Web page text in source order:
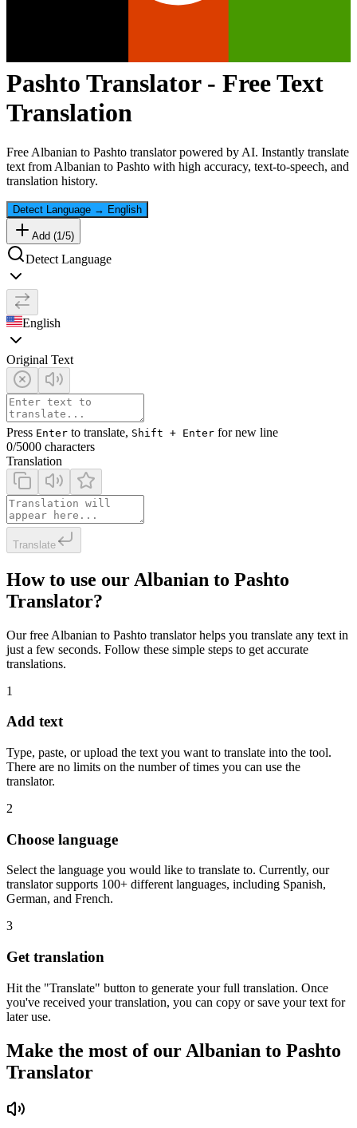
Pashto Translator - Free Text
Translation
Free Albanian to Pashto translator powered by AI. Instantly translate
text from Albanian to Pashto with high accuracy, text-to-speech, and
translation history.
Detect Language → English
Add (1 /5)
Detect Language
English
Original Text
Press Enter to translate, Shift + Enter for new line
0/5000 characters
Translation
Translate
How to use our Albanian to Pashto
Translator?
Our free Albanian to Pashto translator helps you translate any text in
just a few seconds. Follow these simple steps to get accurate
translations.
1
Add text
Type, paste, or upload the text you want to translate into the tool.
There are no limits on the number of times you can use the
translator.
2
Choose language
Select the language you would like to translate to. Currently, our
translator supports 100+ different languages, including Spanish,
German, and French.
3
Get translation
Hit the "Translate" button to generate your full translation. Once
you've received your translation, you can copy or save your text for
later use.
Make the most of our Albanian to Pashto
Translator